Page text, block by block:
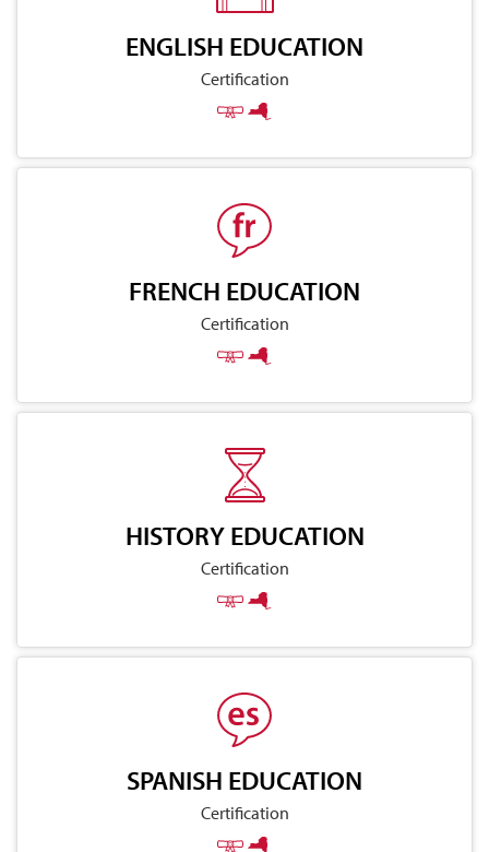
ENGLISH EDUCATION
Certification
FRENCH EDUCATION
Certification
HISTORY EDUCATION
Certification
SPANISH EDUCATION
Certification